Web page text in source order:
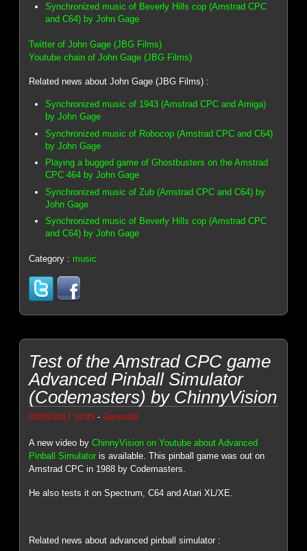
Synchronized music of Beverly Hills cop (Amstrad CPC
and C64) by John Gage
Twitter of John Gage (JBG Films)
Youtube chain of John Gage (JBG Films)
Related news about John Gage (JBG Films) :
Synchronized music of 1943 (Amstrad CPC and Amiga)
by John Gage
Synchronized music of Robocop (Amstrad CPC and C64)
by John Gage
Playing a bugged game of Ghostbusters on the Amstrad
CPC 464 by John Gage
Synchronized music of Zub (Amstrad CPC and C64) by
John Gage
Synchronized music of Beverly Hills cop (Amstrad CPC
and C64) by John Gage
Category : music
Test of the Amstrad CPC game
Advanced Pinball Simulator
(Codemasters) by ChinnyVision
02/05/2017 19:05 -Genesis8
A new video byChinnyVision on Youtube about Advanced
Pinball Simulator is available. This pinball game was out on
Amstrad CPC in 1988 by Codemasters.
He also tests it on Spectrum, C64 and Atari XL/XE.
Related news about advanced pinball simulator :